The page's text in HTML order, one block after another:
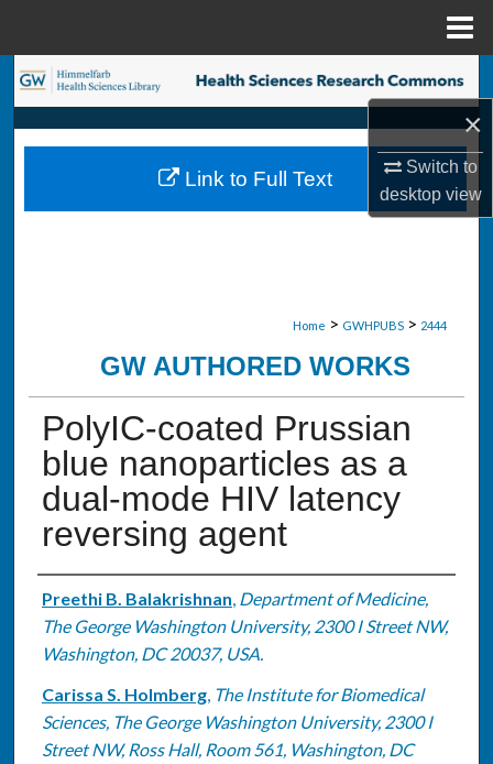
×
Switch to
desktopview
Search
Browse Collections
My Account
Home > GWHPUBS > 2444
GW AUTHORED WORKS
PolyIC-coated Prussian
blue nanoparticles as a
dual-mode HIV latency
reversing agent
Authors
Preethi B. Balakrishnan, Department of Medicine,
The George Washington University, 2300 I Street NW,
Washington, DC 20037, USA.
Carissa S. Holmberg, The Institute for Biomedical
Sciences, The George Washington University, 2300 I
Street NW, Ross Hall, Room 561, Washington, DC
Link to Full Text